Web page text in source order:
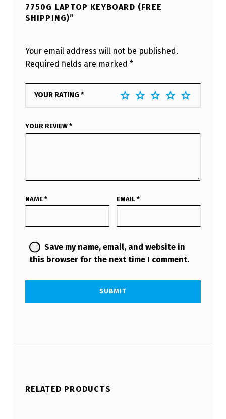
7750G LAPTOP KEYBOARD (FREE
SHIPPING)”
Your email address will not be published.
Required fields are marked *
YOUR RATING*
YOUR REVIEW *
NAME * EMAIL *
Save my name, email, and website in
this browser for the next time I comment.
RELATED PRODUCTS